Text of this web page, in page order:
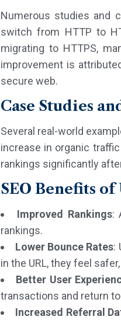
Numerous studies and
switch from HTTP to
migrating to HTTPS,
improvement is
secure web.
Case Studies
Several real-world
increase in organic
rankings significantly
SEO Benefits of
Improved Rankings:
rankings.
Lower Bounce Rates:
in the URL, they feel
Better User
transactions and return
Increased Referral